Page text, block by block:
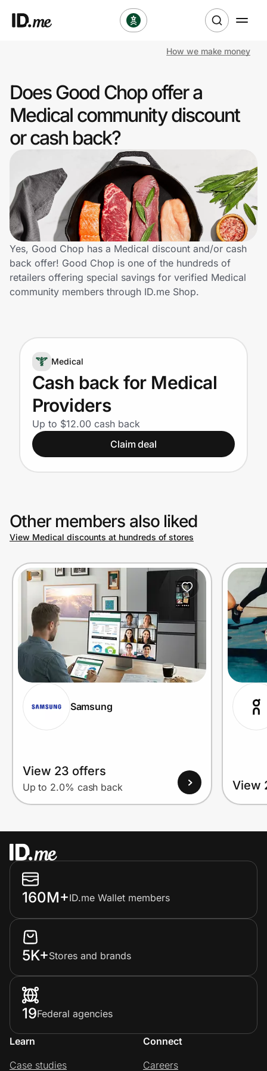
Clothing & Accessories
Health & Beauty
Travel & Entertainment
Lifestyle
Technology & Office
Home, Auto & Pets
Shopping & Delivery
Government
Get the extension
Get the app
Help Center
Privacy
Prove it's you.
Create Wallet Sign in
How we make money
Does Good Chop offer a
Medical community discount
or cash back?
Yes, Good Chop has a Medical discount and/or cash
back offer! Good Chop is one of the hundreds of
retailers offering special savings for verified Medical
community members through ID.me Shop.
Medical
Cash back for Medical
Providers
Up to $12.00 cash back
Claim deal
Other members also liked
View Medical discounts at hundreds of stores
Samsung
View 23 offers
Up to 2.0% cash back View
160M+ID.me Wallet members
5K+Stores and brands
19Federal agencies
Learn
Case studies
Connect
Careers